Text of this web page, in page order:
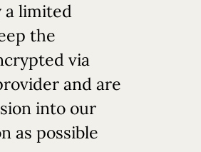
a limited
the
via
and are
into our
as possible